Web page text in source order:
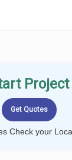
Project
Check your